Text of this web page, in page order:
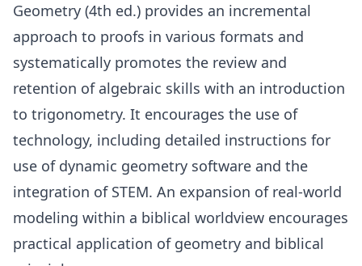
Geometry (4th ed.) provides an incremental
approach to proofs in various formats and
systematically promotes the review and
retention of algebraic skills with an introduction
to trigonometry. It encourages the use of
technology, including detailed instructions for
use of dynamic geometry software and the
integration of STEM. An expansion of real-world
modeling within a biblical worldview encourages
practical application of geometry and biblical